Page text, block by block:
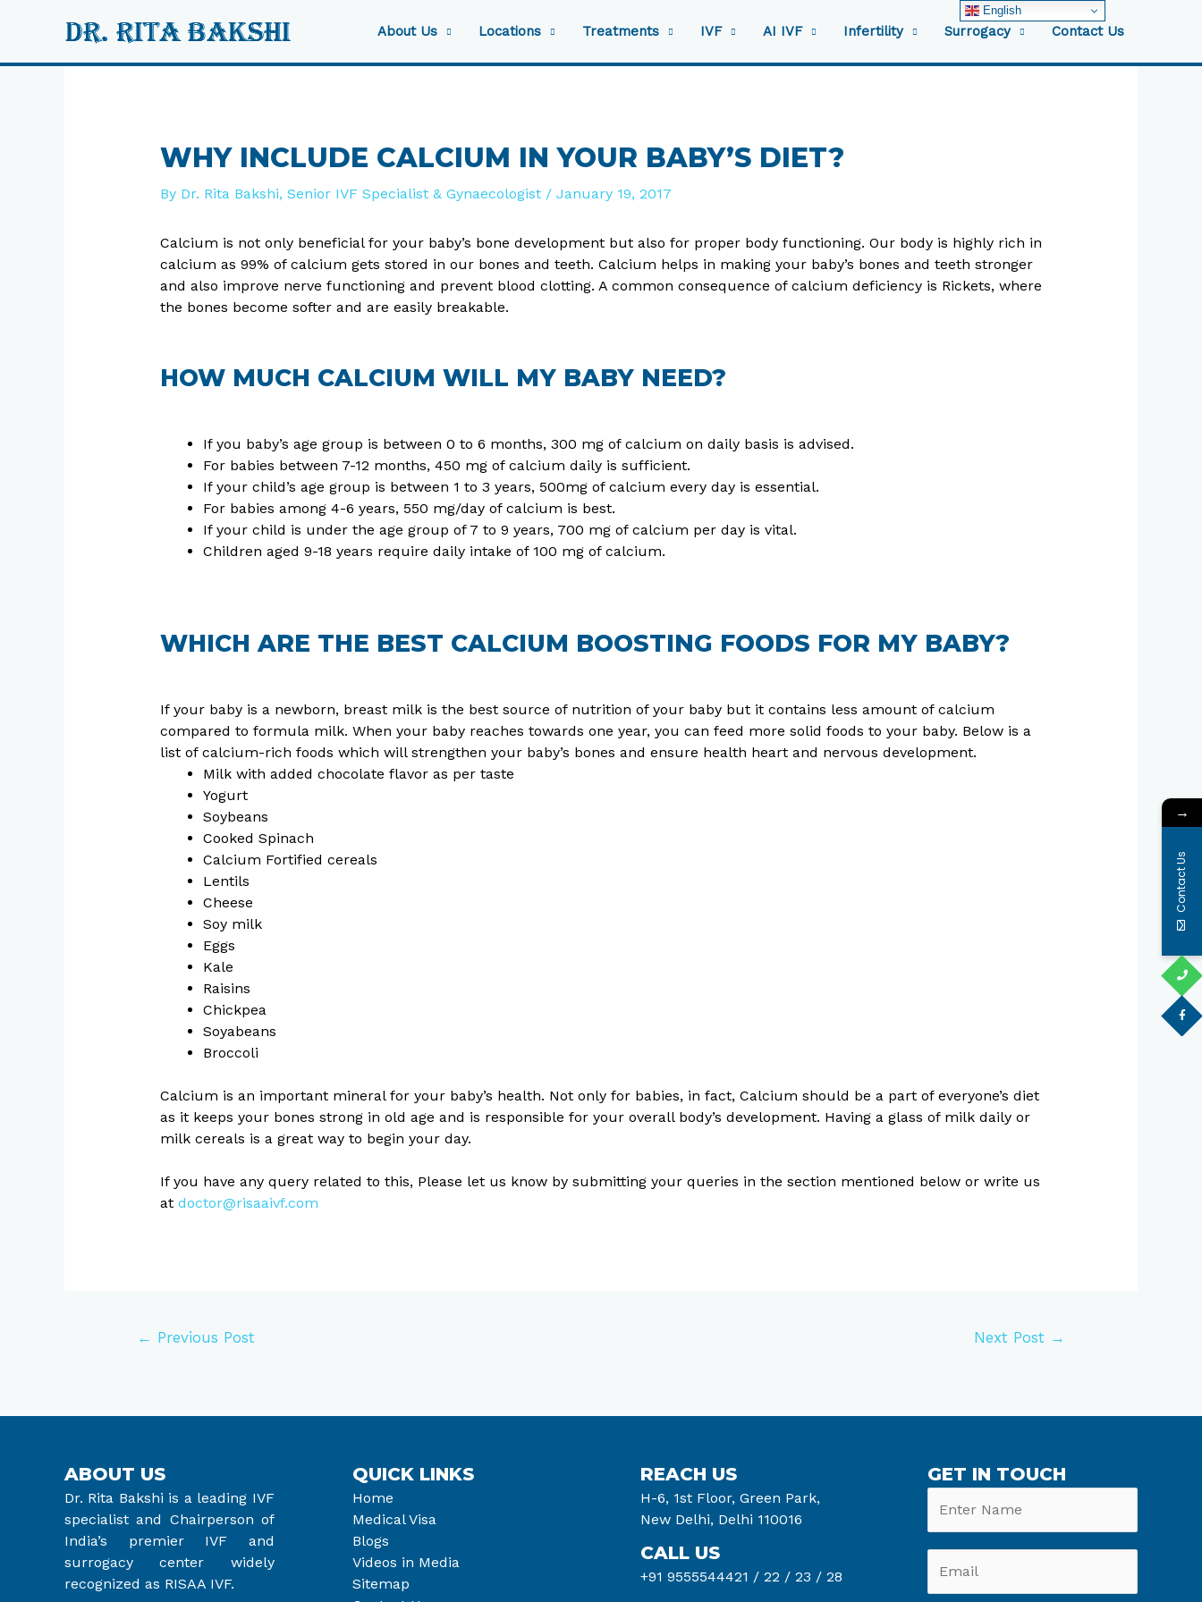
About Us Locations Treatments IVF AI IVF Infertility Surrogacy Contact Us
WHY INCLUDE CALCIUM IN YOUR BABY’S DIET?
By Dr. Rita Bakshi, Senior IVF Specialist & Gynaecologist / January 19, 2017
Calcium is not only beneficial for your baby’s bone development but also for proper body functioning. Our body is highly rich in
calcium as 99% of calcium gets stored in our bones and teeth. Calcium helps in making your baby’s bones and teeth stronger
and also improve nerve functioning and prevent blood clotting. A common consequence of calcium deficiency is Rickets, where
the bones become softer and are easily breakable.
HOW MUCH CALCIUM WILL MY BABY NEED?
If you baby’s age group is between 0 to 6 months, 300 mg of calcium on daily basis is advised.
For babies between 7-12 months, 450 mg of calcium daily is sufficient.
If your child’s age group is between 1 to 3 years, 500mg of calcium every day is essential.
For babies among 4-6 years, 550 mg/day of calcium is best.
If your child is under the age group of 7 to 9 years, 700 mg of calcium per day is vital.
Children aged 9-18 years require daily intake of 100 mg of calcium.
WHICH ARE THE BEST CALCIUM BOOSTING FOODS FOR MY BABY?
If your baby is a newborn, breast milk is the best source of nutrition of your baby but it contains less amount of calcium
compared to formula milk. When your baby reaches towards one year, you can feed more solid foods to your baby. Below is a
list of calcium-rich foods which will strengthen your baby’s bones and ensure health heart and nervous development.
Milk with added chocolate flavor as per taste
Yogurt
Soybeans
Cooked Spinach
Calcium Fortified cereals
Lentils
Cheese
Soy milk
Eggs
Kale
Raisins
Chickpea
Soyabeans
Broccoli
Calcium is an important mineral for your baby’s health. Not only for babies, in fact, Calcium should be a part of everyone’s diet
as it keeps your bones strong in old age and is responsible for your overall body’s development. Having a glass of milk daily or
milk cereals is a great way to begin your day.
If you have any query related to this, Please let us know by submitting your queries in the section mentioned below or write us
at doctor@risaaivf.com
← Previous Post Next Post →
ABOUT US
Dr. Rita Bakshi is a leading IVF
specialist and Chairperson of
India’s premier IVF and
surrogacy center widely
recognized as RISAA IVF.
QUICK LINKS
Home
Medical Visa
Blogs
Videos in Media
Sitemap
REACH US
H-6, 1st Floor, Green Park,
New Delhi, Delhi 110016
CALL US
+91 9555544421 / 22 / 23 /28
GET IN TOUCH
English
→
Contact Us